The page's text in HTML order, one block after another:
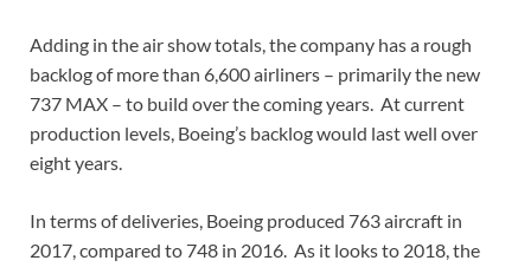
Adding in the air show totals, the company has a rough
backlog of more than 6,600 airliners – primarily the new
737 MAX – to build over the coming years. At current
production levels, Boeing’s backlog would last well over
eight years.
In terms of deliveries, Boeing produced 763 aircraft in
2017, compared to 748 in 2016. As it looks to 2018, the